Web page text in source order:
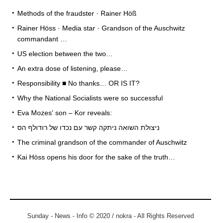
Methods of the fraudster · Rainer Höß
Rainer Höss · Media star · Grandson of the Auschwitz
commandant …
US election between the two…
An extra dose of listening, please…
Responsibility ■ No thanks… OR IS IT?
Why the National Socialists were so successful
Eva Mozes' son – Kor reveals:
ניצולת השואה ניתקה קשר עם נכדו של רודולף הס
The criminal grandson of the commander of Auschwitz
Kai Höss opens his door for the sake of the truth…
Sunday - News - Info © 2020 / nokra - All Rights Reserved